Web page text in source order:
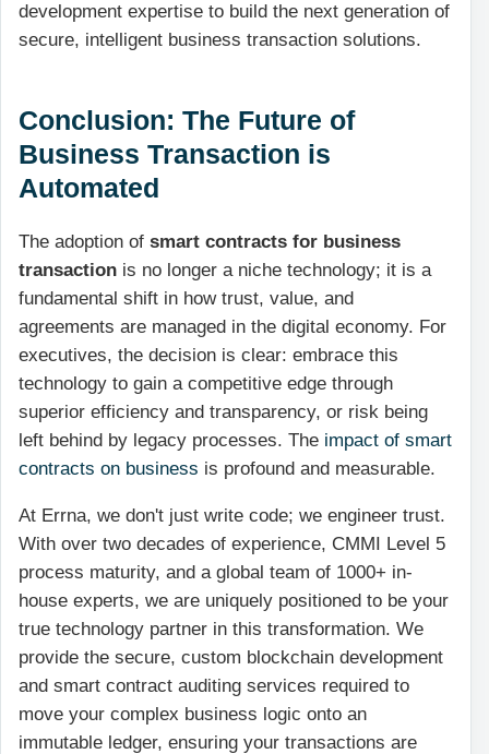
development expertise to build the next generation of
secure, intelligent business transaction solutions.
Conclusion: The Future of
Business Transaction is
Automated
The adoption of smart contracts for business
transaction is no longer a niche technology; it is a
fundamental shift in how trust, value, and
agreements are managed in the digital economy. For
executives, the decision is clear: embrace this
technology to gain a competitive edge through
superior efficiency and transparency, or risk being
left behind by legacy processes. The impact of smart
contracts on business is profound and measurable.
At Errna, we don't just write code; we engineer trust.
With over two decades of experience, CMMI Level 5
process maturity, and a global team of 1000+ in-
house experts, we are uniquely positioned to be your
true technology partner in this transformation. We
provide the secure, custom blockchain development
and smart contract auditing services required to
move your complex business logic onto an
immutable ledger, ensuring your transactions are